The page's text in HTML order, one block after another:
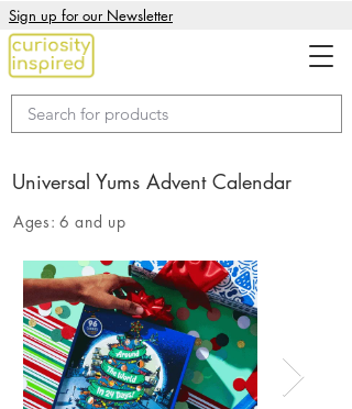
Sign up for our Newsletter
Universal Yums Advent Calendar
Ages: 6 and up